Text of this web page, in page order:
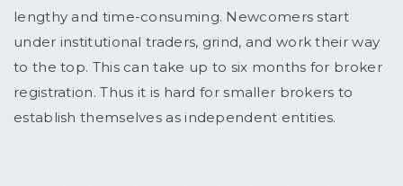
lengthy and time-consuming. Newcomers start
under institutional traders, grind, and work their way
to the top. This can take up to six months for broker
registration. Thus it is hard for smaller brokers to
establish themselves as independent entities.